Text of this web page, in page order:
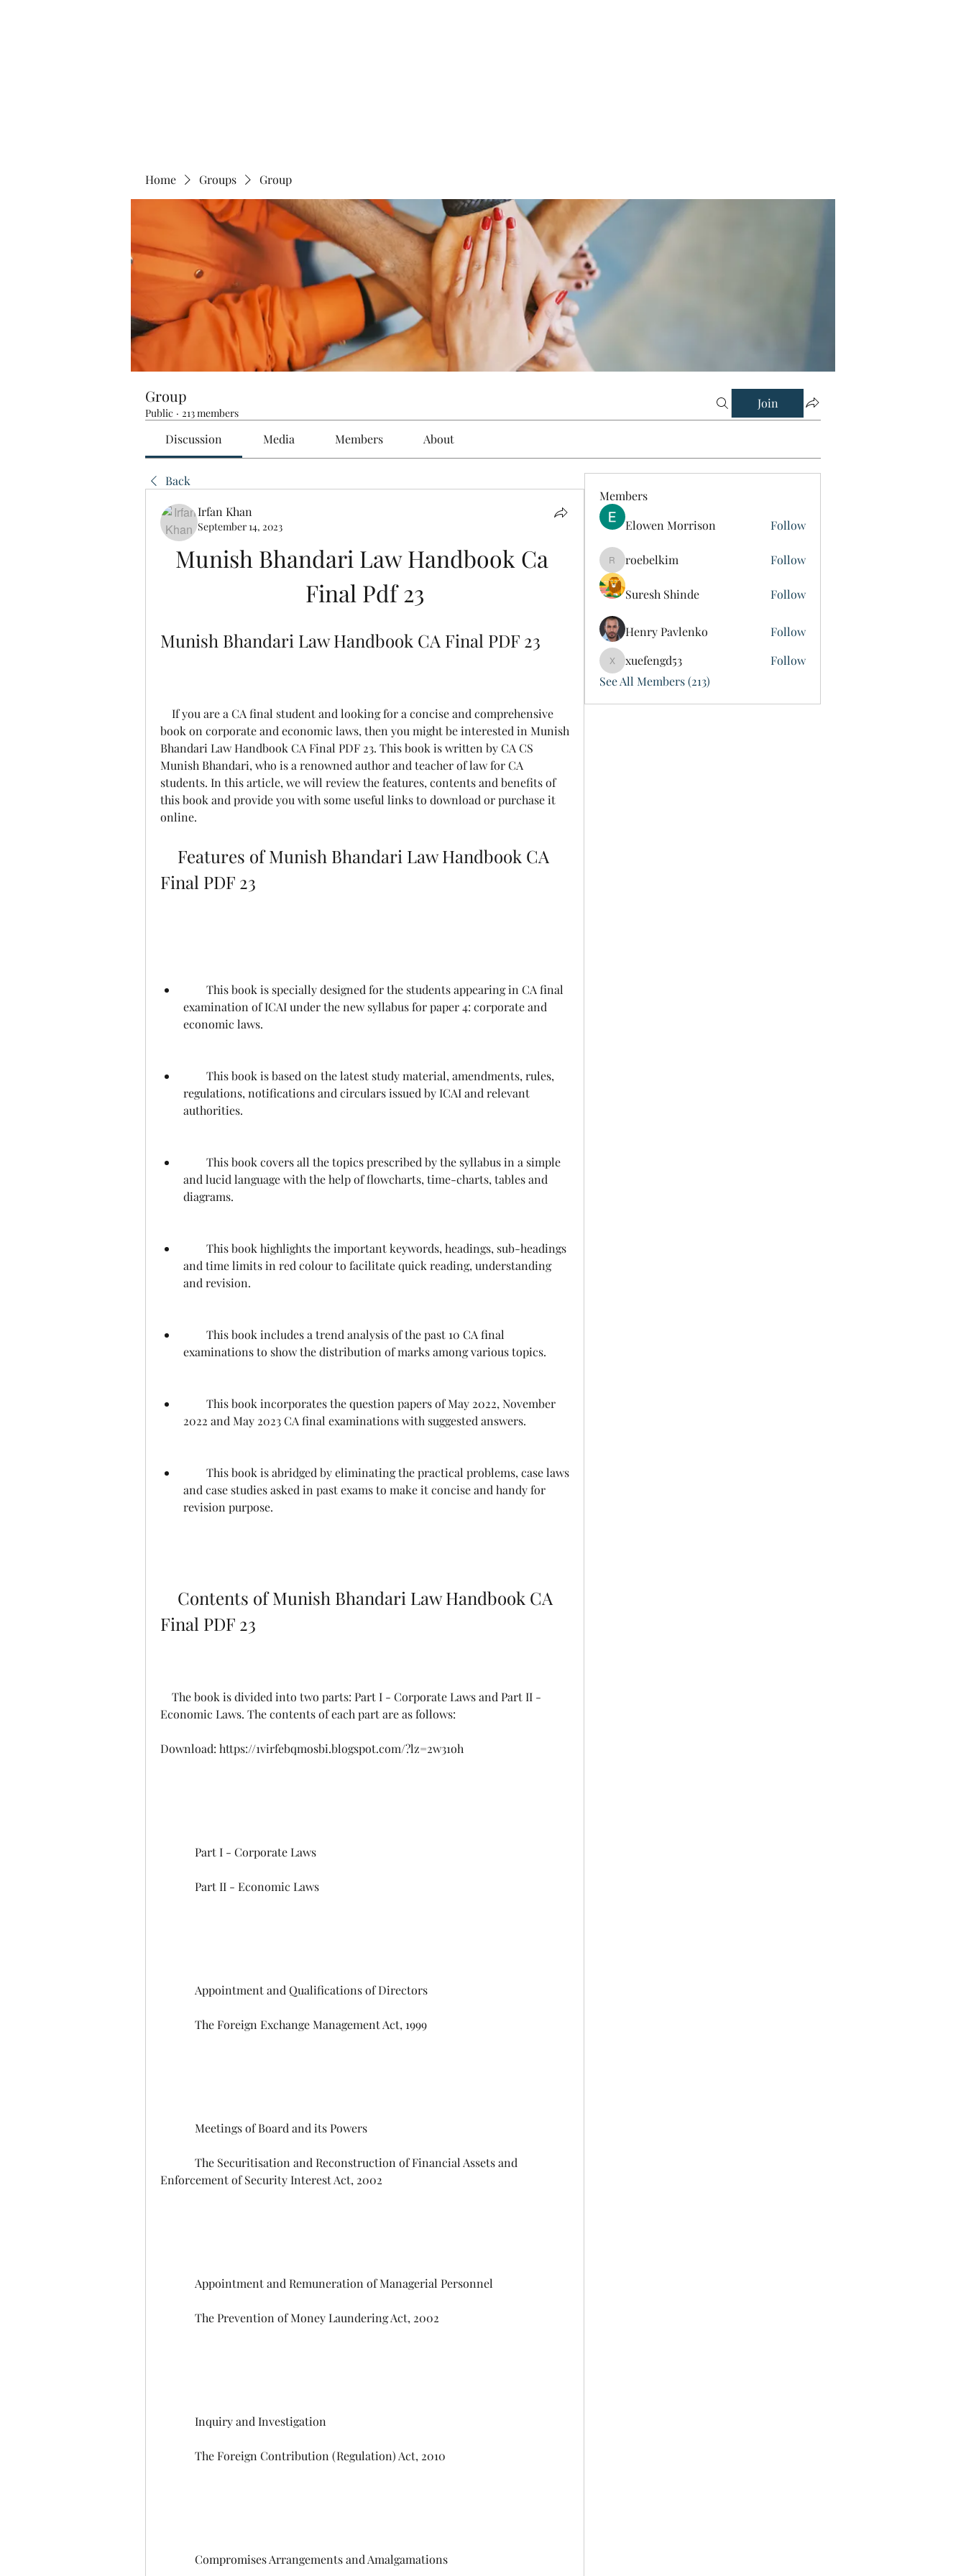
Home Groups Group
Group
Public · 213 members
Join
Discussion Media Members About
Back
Irfan Khan
September 14, 2023
Munish Bhandari Law Handbook Ca
Final Pdf 23
Munish Bhandari Law Handbook CA Final PDF 23
book on corporate and economic laws, then you might be interested in Munish
Bhandari Law Handbook CA Final PDF 23. This book is written by CA CS
Munish Bhandari, who is a renowned author and teacher of law for CA
students. In this article, we will review the features, contents and benefits of
this book and provide you with some useful links to download or purchase it
online.
Final PDF 23
examination of ICAI under the new syllabus for paper 4: corporate and
economic laws.
regulations, notifications and circulars issued by ICAI and relevant
authorities.
and lucid language with the help of flowcharts, time-charts, tables and
diagrams.
and time limits in red colour to facilitate quick reading, understanding
and revision.
examinations to show the distribution of marks among various topics.
2022 and May 2023 CA final examinations with suggested answers.
and case studies asked in past exams to make it concise and handy for
revision purpose.
Final PDF 23
Economic Laws. The contents of each part are as follows:
Download: https://1virfebqmosbi.blogspot.com/?lz=2w31oh
            Part I - Corporate Laws
            Part II - Economic Laws
            Appointment and Qualifications of Directors
            The Foreign Exchange Management Act, 1999
            Meetings of Board and its Powers
Enforcement of Security Interest Act, 2002
            Appointment and Remuneration of Managerial Personnel
            The Prevention of Money Laundering Act, 2002
            Inquiry and Investigation
            The Foreign Contribution (Regulation) Act, 2010
            Compromises Arrangements and Amalgamations
Members
Elowen Morrison
Follow
roebelkim
roebelkim Follow
Suresh Shinde Follow
Henry Pavlenko Follow
xuefengd53
xuefengd53
Follow
See All Members (213)